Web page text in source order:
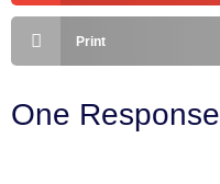
Print
One Response